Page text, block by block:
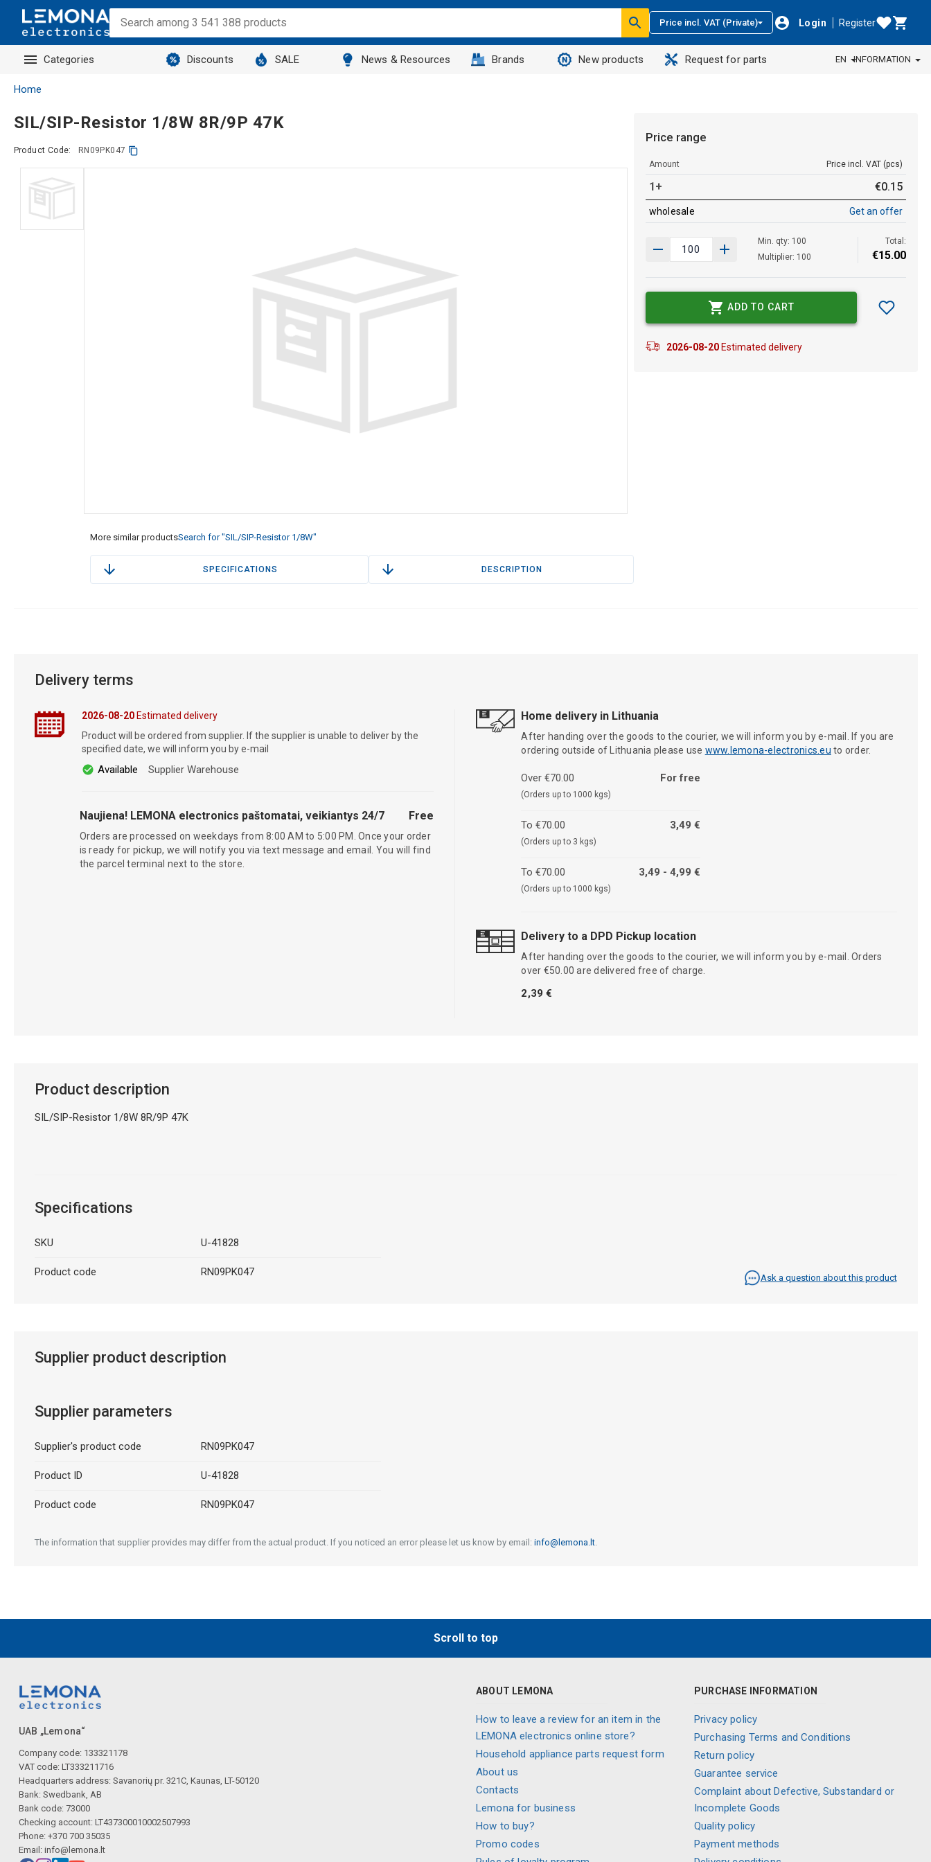
Price incl. VAT (Private) Login Register
Categories Discounts SALE News & Resources Brands New products Request for parts EN INFORMATION
Home
SIL/SIP-Resistor 1/8W 8R/9P 47K
Product Code: RN09PK047
More similar productsSearch for "SIL/SIP-Resistor 1/8W"
SPECIFICATIONS DESCRIPTION
Price range
Amount Price incl. VAT (pcs)
1+ €0.15
wholesale Get an offer
Min. qty: 100
Multiplier: 100
Total:
€15.00
ADD TO CART
2026-08-20Estimated delivery
Delivery terms
2026-08-20Estimated delivery
Product will be ordered from supplier. If the supplier is unable to deliver by the
specified date, we will inform you by e-mail
Available Supplier Warehouse
Naujiena! LEMONA electronics paštomatai, veikiantys 24/7 Free
Orders are processed on weekdays from 8:00 AM to 5:00 PM. Once your order
is ready for pickup, we will notify you via text message and email. You will find
the parcel terminal next to the store.
Home delivery in Lithuania
After handing over the goods to the courier, we will inform you by e-mail. If you are
ordering outside of Lithuania please use www.lemona-electronics.eu to order.
Over €70.00
(Orders up to 1000 kgs)
For free
To €70.00
(Orders up to 3 kgs)
3,49 €
To €70.00
(Orders up to 1000 kgs)
3,49 - 4,99 €
Delivery to a DPD Pickup location
After handing over the goods to the courier, we will inform you by e-mail. Orders
over €50.00 are delivered free of charge.
2,39 €
Product description
SIL/SIP-Resistor 1/8W 8R/9P 47K
Specifications
SKU U-41828
Product code RN09PK047 Ask a question about this product
Supplier product description
Supplier parameters
Supplier's product code RN09PK047
Product ID U-41828
Product code RN09PK047
The information that supplier provides may differ from the actual product. If you noticed an error please let us know by email: info@lemona.lt.
Scroll to top
UAB „Lemona“
Company code: 133321178
VAT code: LT333211716
Headquarters address: Savanorių pr. 321C, Kaunas, LT-50120
Bank: Swedbank, AB
Bank code: 73000
Checking account: LT437300010002507993
Phone: +370 700 35035
Email: info@lemona.lt
ABOUT LEMONA
How to leave a review for an item in the
LEMONA electronics online store?
Household appliance parts request form
About us
Contacts
Lemona for business
How to buy?
Promo codes
PURCHASE INFORMATION
Privacy policy
Purchasing Terms and Conditions
Return policy
Guarantee service
Complaint about Defective, Substandard or
Incomplete Goods
Quality policy
Payment methods